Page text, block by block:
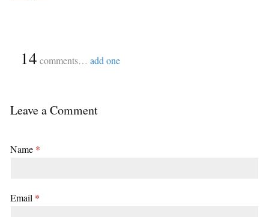
14 comments… add one
Leave a Comment
Name *
Email *